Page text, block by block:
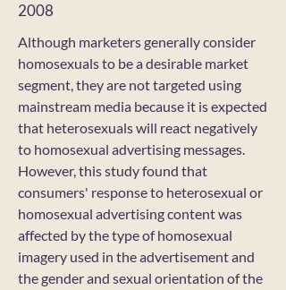
2008
Although marketers generally consider
homosexuals to be a desirable market
segment, they are not targeted using
mainstream media because it is expected
that heterosexuals will react negatively
to homosexual advertising messages.
However, this study found that
consumers' response to heterosexual or
homosexual advertising content was
affected by the type of homosexual
imagery used in the advertisement and
the gender and sexual orientation of the